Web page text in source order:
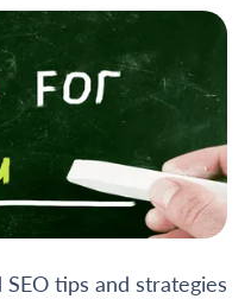
tips and strategies